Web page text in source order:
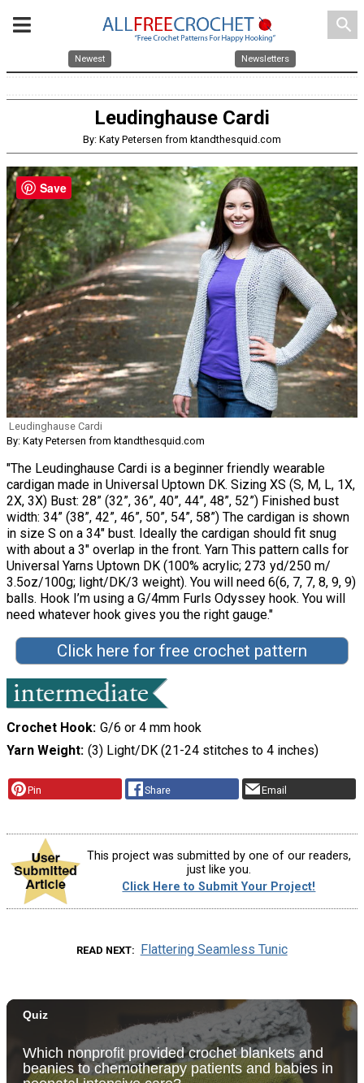
search
Newest Newsletters
Leudinghause Cardi
By: Katy Petersen from ktandthesquid.com
Leudinghause Cardi
By: Katy Petersen from ktandthesquid.com
"The Leudinghause Cardi is a beginner friendly wearable
cardigan made in Universal Uptown DK. Sizing XS (S, M, L, 1X,
2X, 3X) Bust: 28” (32”, 36”, 40”, 44”, 48”, 52”) Finished bust
width: 34” (38”, 42”, 46”, 50”, 54”, 58”) The cardigan is shown
in size S on a 34″ bust. Ideally the cardigan should fit snug
with about a 3″ overlap in the front. Yarn This pattern calls for
Universal Yarns Uptown DK (100% acrylic; 273 yd/250 m/
3.5oz/100g; light/DK/3 weight). You will need 6(6, 7, 7, 8, 9, 9)
balls. Hook I’m using a G/4mm Furls Odyssey hook. You will
need whatever hook gives you the right gauge."
Click here for free crochet pattern
Crochet Hook G/6 or 4 mm hook
Yarn Weight (3) Light/DK (21-24 stitches to 4 inches)
Pin Share Email
This project was submitted by one of our readers,
just like you.
Click Here to Submit Your Project!
READ NEXT Flattering Seamless Tunic
Save